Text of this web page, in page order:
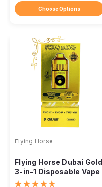
Choose Options
Flying Horse
Flying Horse Dubai Gold
3-in-1 Disposable Vape
9g